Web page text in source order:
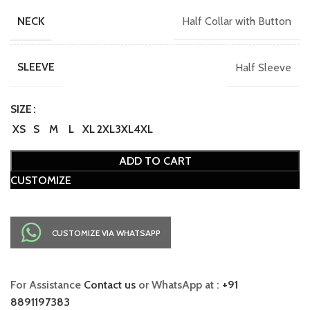
NECK Half Collar with Button
SLEEVE Half Sleeve
SIZE
XS
S M L XL2XL3XL4XL
ADD TO CART
CUSTOMIZE
CUSTOMIZE VIA WHATSAPP
For Assistance Contact us or WhatsApp at : +91
8891197383